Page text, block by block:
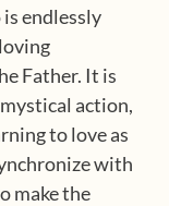
endlessly
Father. It is
action,
to love as
with
make the